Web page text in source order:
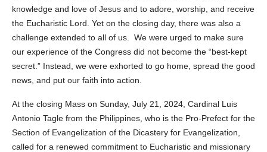
knowledge and love of Jesus and to adore, worship, and receive
the Eucharistic Lord. Yet on the closing day, there was also a
challenge extended to all of us. We were urged to make sure
our experience of the Congress did not become the “best-kept
secret.” Instead, we were exhorted to go home, spread the good
news, and put our faith into action.
At the closing Mass on Sunday, July 21, 2024, Cardinal Luis
Antonio Tagle from the Philippines, who is the Pro-Prefect for the
Section of Evangelization of the Dicastery for Evangelization,
called for a renewed commitment to Eucharistic and missionary